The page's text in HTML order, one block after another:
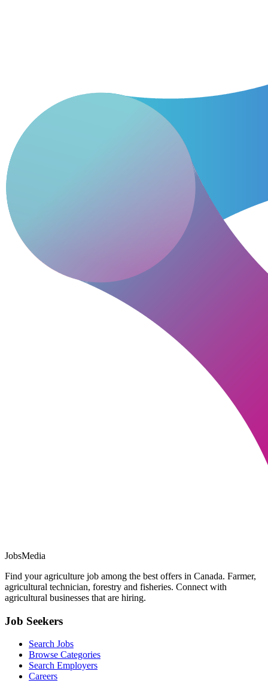
JobsMedia
Find your agriculture job among the best offers in Canada. Farmer,
agricultural technician, forestry and fisheries. Connect with
agricultural businesses that are hiring.
Job Seekers
Search Jobs
Browse Categories
Search Employers
Careers